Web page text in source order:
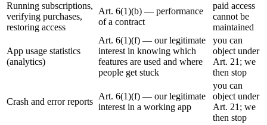
Running subscriptions,
verifying purchases,
restoring access
Art. 6(1)(b) — performance
of a contract
paid access
cannot be
maintained
App usage statistics
(analytics)
Art. 6(1)(f) — our legitimate
interest in knowing which
features are used and where
people get stuck
you can
object under
Art. 21; we
then stop
Crash and error reports
Art. 6(1)(f) — our legitimate
interest in a working app
you can
object under
Art. 21; we
then stop